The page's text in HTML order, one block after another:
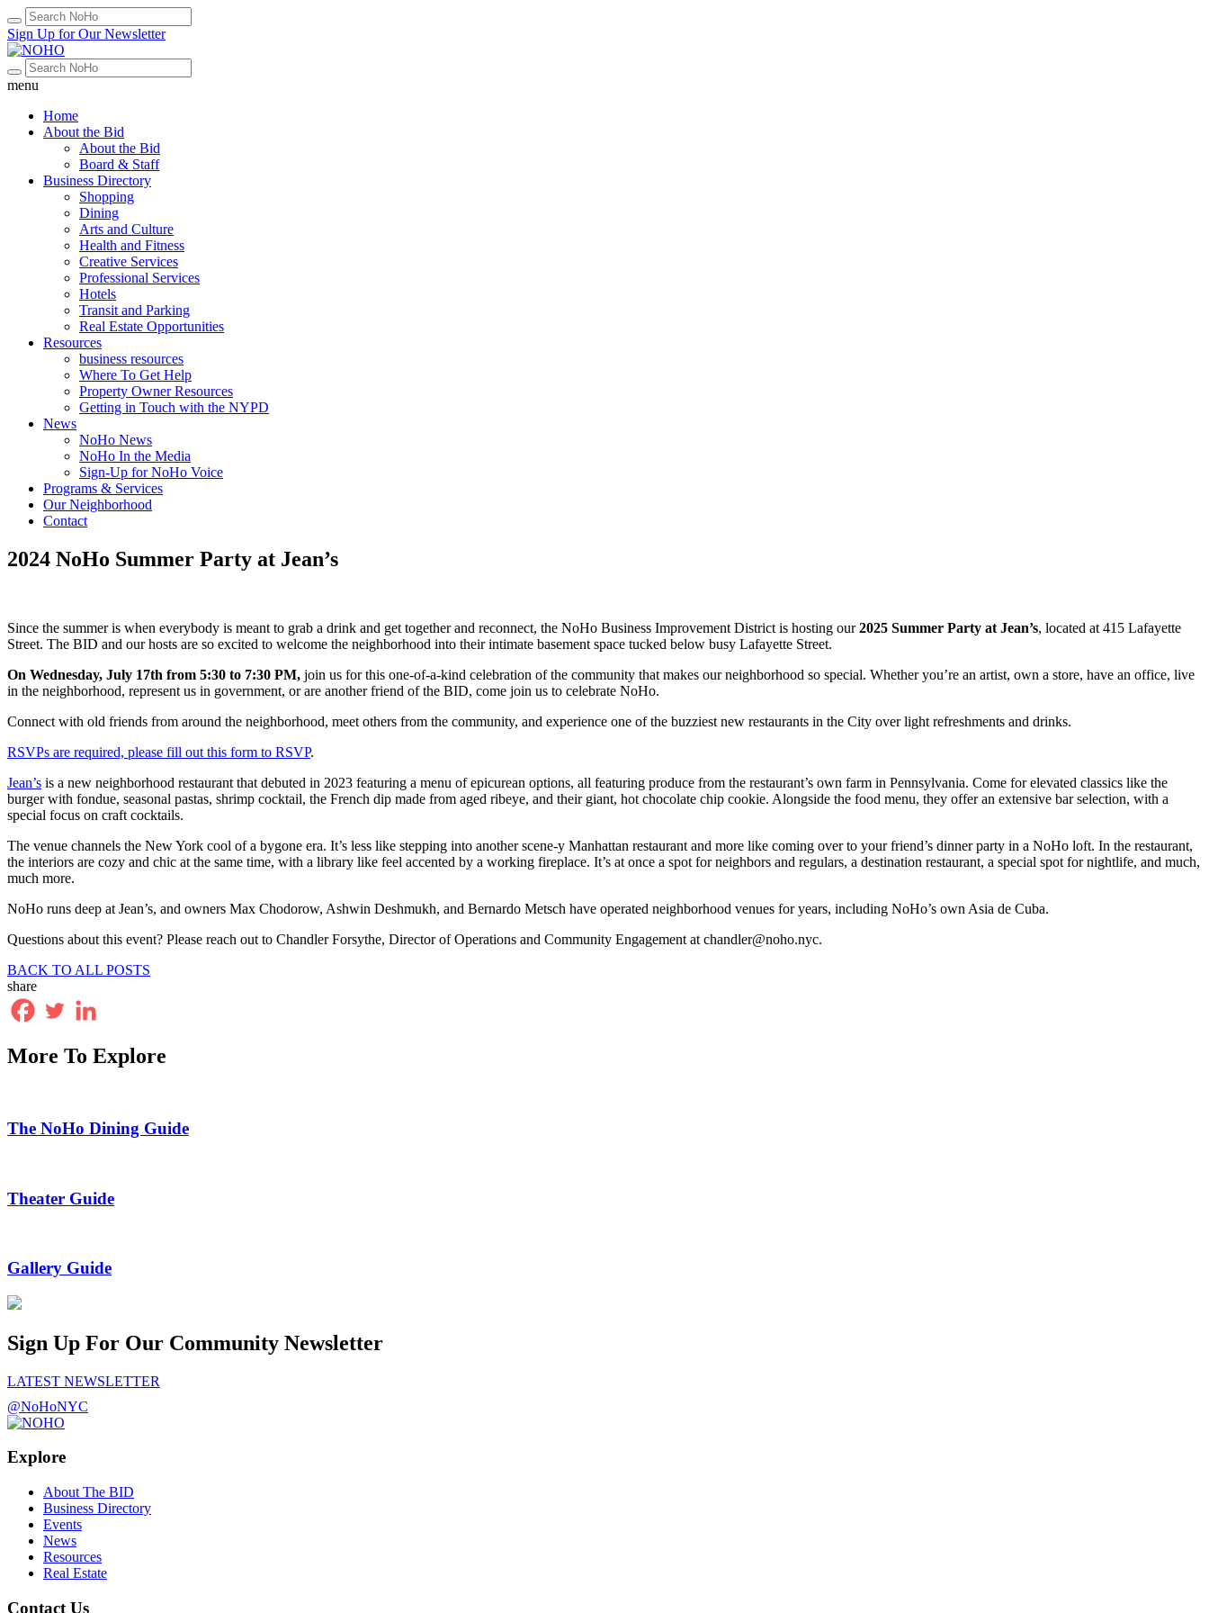
Sign Up for Our Newsletter
menu
Home
About the Bid
About the Bid
Board & Staff
Business Directory
Shopping
Dining
Arts and Culture
Health and Fitness
Creative Services
Professional Services
Hotels
Transit and Parking
Real Estate Opportunities
Resources
business resources
Where To Get Help
Property Owner Resources
Getting in Touch with the NYPD
News
NoHo News
NoHo In the Media
Sign-Up for NoHo Voice
Programs & Services
Our Neighborhood
Contact
2024 NoHo Summer Party at Jean’s
Since the summer is when everybody is meant to grab a drink and get together and reconnect, the NoHo Business Improvement District is hosting our2025 Summer Party at Jean’s, located at 415 Lafayette
Street. The BID and our hosts are so excited to welcome the neighborhood into their intimate basement space tucked below busy Lafayette Street.
On Wednesday, July 17th from 5:30 to 7:30 PM, join us for this one-of-a-kind celebration of the community that makes our neighborhood so special. Whether you’re an artist, own a store, have an office, live
in the neighborhood, represent us in government, or are another friend of the BID, come join us to celebrate NoHo.
Connect with old friends from around the neighborhood, meet others from the community, and experience one of the buzziest new restaurants in the City over light refreshments and drinks.
RSVPs are required, please fill out this form to RSVP.
Jean’s is a new neighborhood restaurant that debuted in 2023 featuring a menu of epicurean options, all featuring produce from the restaurant’s own farm in Pennsylvania. Come for elevated classics like the
burger with fondue, seasonal pastas, shrimp cocktail, the French dip made from aged ribeye, and their giant, hot chocolate chip cookie. Alongside the food menu, they offer an extensive bar selection, with a
special focus on craft cocktails.
The venue channels the New York cool of a bygone era. It’s less like stepping into another scene-y Manhattan restaurant and more like coming over to your friend’s dinner party in a NoHo loft. In the restaurant,
the interiors are cozy and chic at the same time, with a library like feel accented by a working fireplace. It’s at once a spot for neighbors and regulars, a destination restaurant, a special spot for nightlife, and much,
much more.
NoHo runs deep at Jean’s, and owners Max Chodorow, Ashwin Deshmukh, and Bernardo Metsch have operated neighborhood venues for years, including NoHo’s own Asia de Cuba.
Questions about this event? Please reach out to Chandler Forsythe, Director of Operations and Community Engagement at chandler@noho.nyc.
BACK TO ALL POSTS
share
More To Explore
The NoHo Dining Guide
Theater Guide
Gallery Guide
Sign Up For Our Community Newsletter
LATEST NEWSLETTER
@NoHoNYC
Explore
About The BID
Business Directory
Events
News
Resources
Real Estate
Contact Us